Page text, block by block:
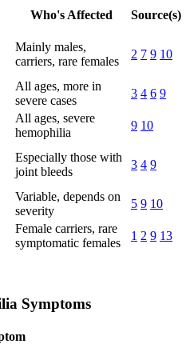
Who's Affected Source(s)
Mainly males,
carriers, rare females
2 7 9 10
All ages, more in
severe cases
3 4 6 9
All ages, severe
hemophilia
9 10
Especially those with
joint bleeds
3 4 9
Variable, depends on
severity
5 9 10
Female carriers, rare
symptomatic females
1 2 9 13
Symptoms